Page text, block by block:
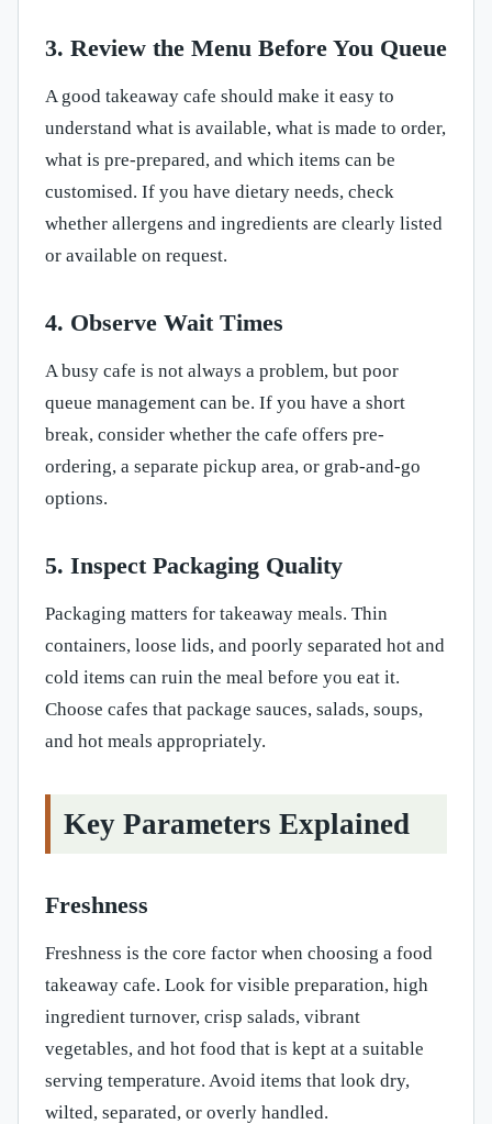
3. Review the Menu Before You Queue
A good takeaway cafe should make it easy to
understand what is available, what is made to order,
what is pre-prepared, and which items can be
customised. If you have dietary needs, check
whether allergens and ingredients are clearly listed
or available on request.
4. Observe Wait Times
A busy cafe is not always a problem, but poor
queue management can be. If you have a short
break, consider whether the cafe offers pre-
ordering, a separate pickup area, or grab-and-go
options.
5. Inspect Packaging Quality
Packaging matters for takeaway meals. Thin
containers, loose lids, and poorly separated hot and
cold items can ruin the meal before you eat it.
Choose cafes that package sauces, salads, soups,
and hot meals appropriately.
Key Parameters Explained
Freshness
Freshness is the core factor when choosing a food
takeaway cafe. Look for visible preparation, high
ingredient turnover, crisp salads, vibrant
vegetables, and hot food that is kept at a suitable
serving temperature. Avoid items that look dry,
wilted, separated, or overly handled.